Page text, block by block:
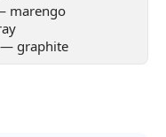
marengo
— graphite